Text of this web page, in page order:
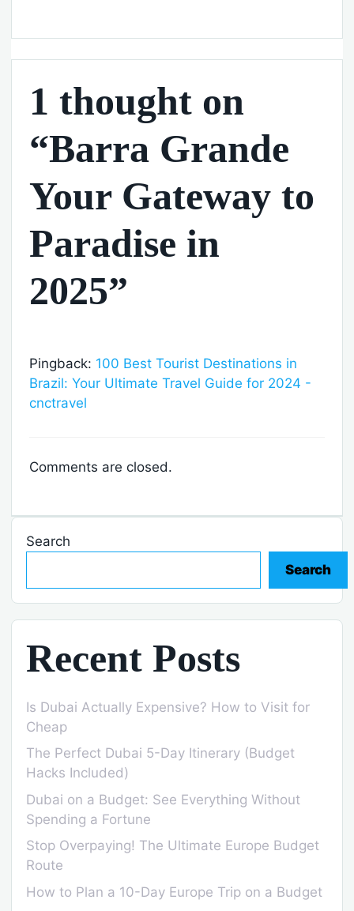
1 thought on
“Barra Grande
Your Gateway to
Paradise in
2025”
Pingback: 100 Best Tourist Destinations in
Brazil: Your Ultimate Travel Guide for 2024 -
cnctravel
Comments are closed.
Search
Search
Recent Posts
Is Dubai Actually Expensive? How to Visit for
Cheap
The Perfect Dubai 5-Day Itinerary (Budget
Hacks Included)
Dubai on a Budget: See Everything Without
Spending a Fortune
Stop Overpaying! The Ultimate Europe Budget
Route
How to Plan a 10-Day Europe Trip on a Budget